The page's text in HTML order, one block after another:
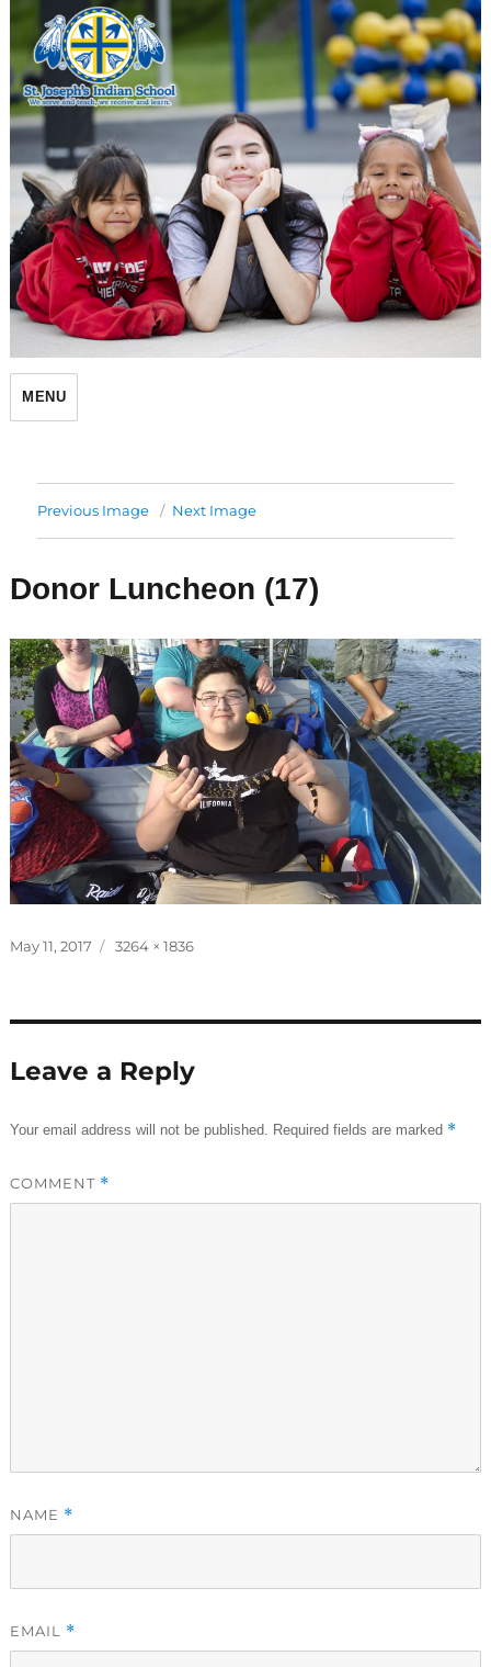
St. Joseph's Indian School
MENU
Previous Image Next Image
Donor Luncheon (17)
Posted
May 11, 2017
Full
3264 × 1836
Leave a Reply
Your email address will not be published. Required fields are marked *
COMMENT *
NAME *
EMAIL *